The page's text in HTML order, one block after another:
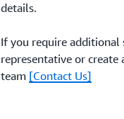
details.
If you require additional
representative or create
team [Contact Us]